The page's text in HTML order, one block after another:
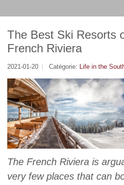
The Best Ski Resorts
French Riviera
2021-01-20 Catégorie: Life in the
The French Riviera is
very few places that can